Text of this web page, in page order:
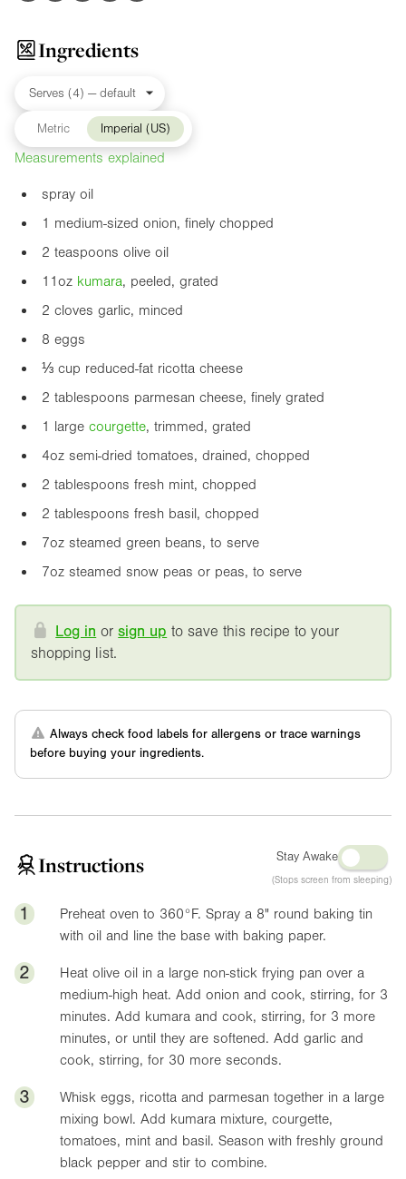
Ingredients
Metric Imperial (US)
Measurements explained
spray oil
1 medium-sized onion, finely chopped
2 teaspoons olive oil
11oz kumara, peeled, grated
2 cloves garlic, minced
8 eggs
⅓ cup reduced-fat ricotta cheese
2 tablespoons parmesan cheese, finely grated
1 large courgette, trimmed, grated
4oz semi-dried tomatoes, drained, chopped
2 tablespoons fresh mint, chopped
2 tablespoons fresh basil, chopped
7oz steamed green beans, to serve
7oz steamed snow peas or peas, to serve
Log in orsign up to save this recipe to your
shopping list.
Always check food labels for allergens or trace warnings
before buying your ingredients.
Instructions Stay Awake
(Stops screen from sleeping)
1 Preheat oven to 360°F. Spray a 8" round baking tin
with oil and line the base with baking paper.
2
Heat olive oil in a large non-stick frying pan over a
medium-high heat. Add onion and cook, stirring, for 3
minutes. Add kumara and cook, stirring, for 3 more
minutes, or until they are softened. Add garlic and
cook, stirring, for 30 more seconds.
3
Whisk eggs, ricotta and parmesan together in a large
mixing bowl. Add kumara mixture, courgette,
tomatoes, mint and basil. Season with freshly ground
black pepper and stir to combine.